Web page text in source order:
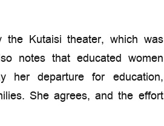
the Kutaisi theater, which was
notes that educated women
her departure for education,
She agrees, and the effort